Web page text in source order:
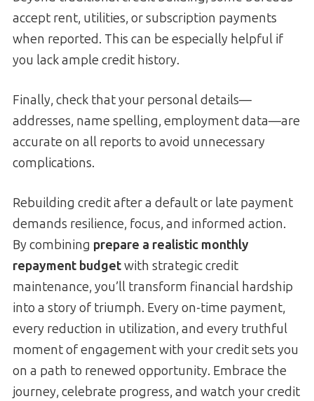
accept rent, utilities, or subscription payments
when reported. This can be especially helpful if
you lack ample credit history.
Finally, check that your personal details—
addresses, name spelling, employment data—are
accurate on all reports to avoid unnecessary
complications.
Rebuilding credit after a default or late payment
demands resilience, focus, and informed action.
By combining prepare a realistic monthly
repayment budgetwith strategic credit
maintenance, you’ll transform financial hardship
into a story of triumph. Every on-time payment,
every reduction in utilization, and every truthful
moment of engagement with your credit sets you
on a path to renewed opportunity. Embrace the
journey, celebrate progress, and watch your credit